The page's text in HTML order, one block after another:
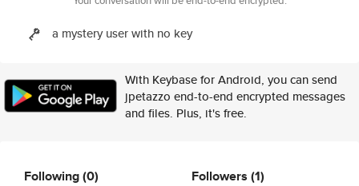
a mystery user with no key
With Keybase for Android, you can send
jpetazzo end-to-end encrypted messages
and files. Plus, it's free.
Following(0) Followers (1)